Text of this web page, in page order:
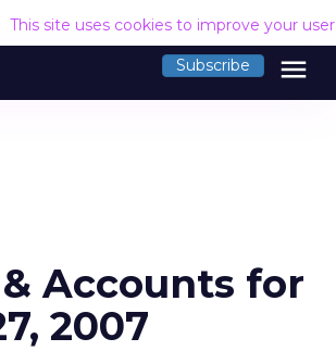
This site uses cookies to improve your
Subscribe menu
& Accounts for
2007